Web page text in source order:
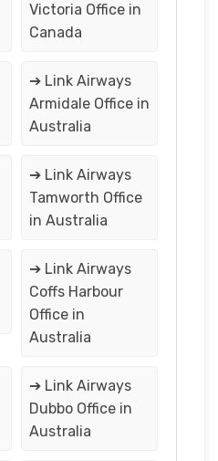
Victoria Office in
Canada
➔ Link Airways
Armidale Office in
Australia
➔ Link Airways
Tamworth Office
in Australia
➔ Link Airways
Coffs Harbour
Office in
Australia
➔ Link Airways
Dubbo Office in
Australia